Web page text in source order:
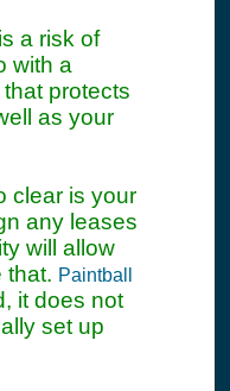
a risk of
with a
protects
as your
clear is your
any leases
will allow
that. Paintball
it does not
set up